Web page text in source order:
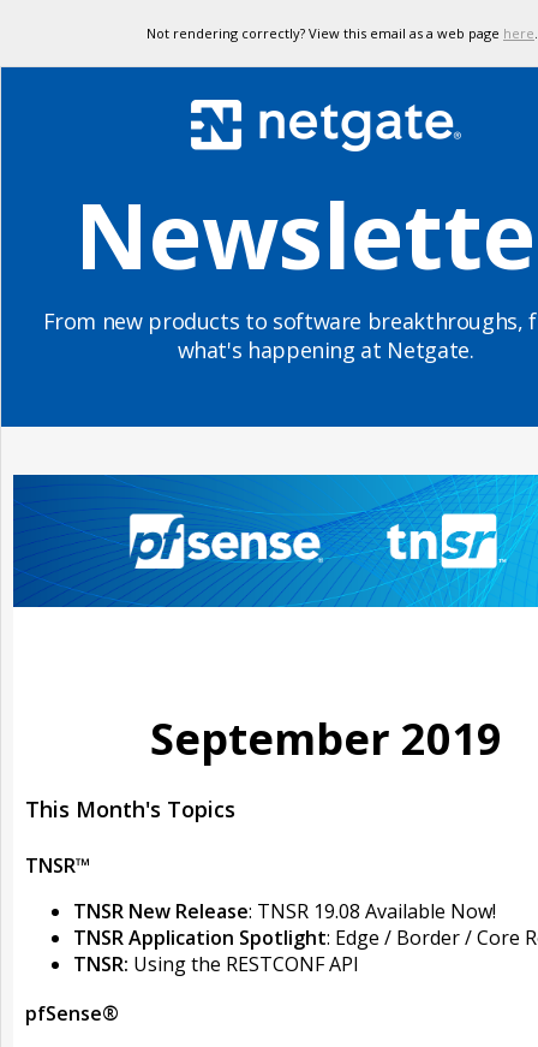
Not rendering correctly? View this email as a web page here.
From new products to software breakthroughs,
what's happening at Netgate.
September 2019
This Month's Topics
TNSR™
TNSR New Release: TNSR 19.08 Available Now!
TNSR Application Spotlight: Edge / Border / Core
TNSR: Using the RESTCONF API
pfSense®